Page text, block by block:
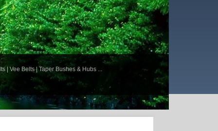
| Vee Belts | Taper Bushes & Hubs ...
Units | Worm Reduction Gear Boxes |